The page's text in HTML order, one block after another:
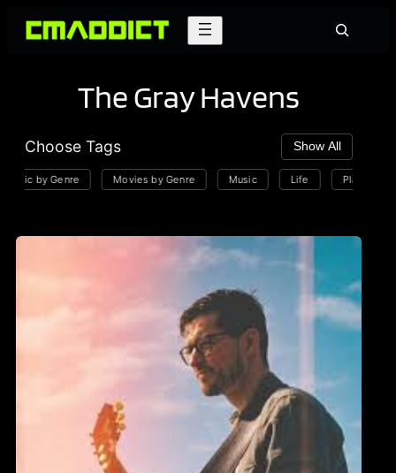
Skip
Search
The Gray Havens
Choose Tags Show All
by Genre Movies by Genre Music Life Playlists